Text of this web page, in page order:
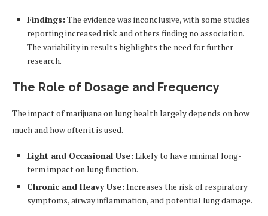
Findings: The evidence was inconclusive, with some studies
reporting increased risk and others finding no association.
The variability in results highlights the need for further
research.
The Role of Dosage and Frequency
The impact of marijuana on lung health largely depends on how
much and how often it is used.
Light and Occasional Use: Likely to have minimal long-
term impact on lung function.
Chronic and Heavy Use: Increases the risk of respiratory
symptoms, airway inflammation, and potential lung damage.